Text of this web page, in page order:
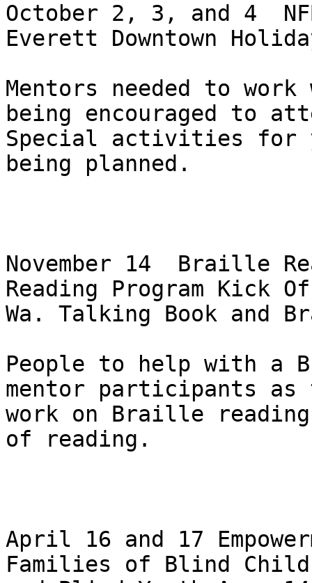
October 2, 3, and 4
Everett Downtown
Mentors needed to
being encouraged to
Special activities for
being planned.
November 14  Braille
Reading Program Kick
Wa. Talking Book and
People to help with a
mentor participants as
work on Braille
of reading.
April 16 and 17
Families of Blind